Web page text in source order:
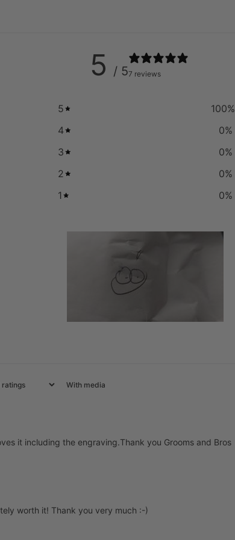
5 / 57 reviews
5 100%
4
0%
3
0%
2
0%
1
0%
With media
it including the engraving.Thank you Grooms and Bros
worth it! Thank you very much :-)